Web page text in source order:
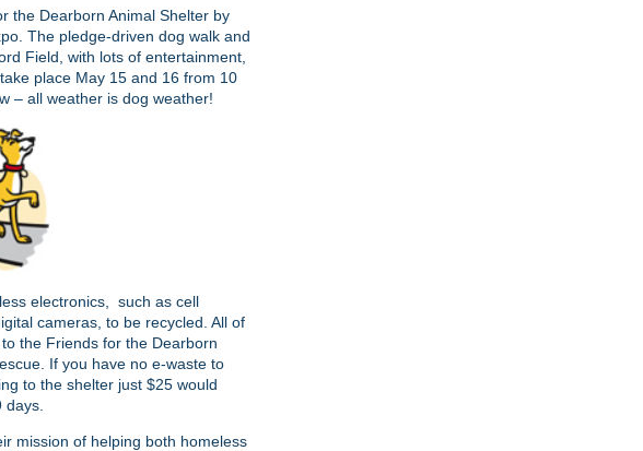
the Dearborn Animal Shelter by
The pledge-driven dog walk and
Field, with lots of entertainment,
place May 15 and 16 from 10
– all weather is dog weather!
electronics, such as cell
cameras, to be recycled. All of
the Friends for the Dearborn
If you have no e-waste to
to the shelter just $25 would
mission of helping both homeless